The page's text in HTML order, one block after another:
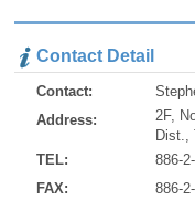
Contact Detail
Contact:
Address:
2F,
Dist.,
TEL:
886-
FAX:
886-